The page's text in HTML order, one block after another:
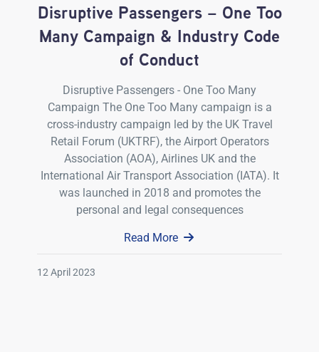
Disruptive Passengers – One Too
Many Campaign & Industry Code
of Conduct
Disruptive Passengers - One Too Many
Campaign The One Too Many campaign is a
cross-industry campaign led by the UK Travel
Retail Forum (UKTRF), the Airport Operators
Association (AOA), Airlines UK and the
International Air Transport Association (IATA). It
was launched in 2018 and promotes the
personal and legal consequences
Read More
12 April 2023